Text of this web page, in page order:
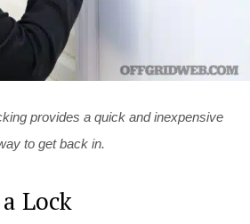
provides a quick and inexpensive
to get back in.
Lock